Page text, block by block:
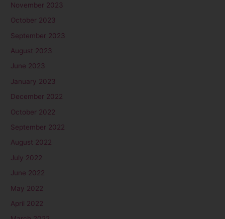
November 2023
October 2023
September 2023
August 2023
June 2023
January 2023
December 2022
October 2022
September 2022
August 2022
July 2022
June 2022
May 2022
April 2022